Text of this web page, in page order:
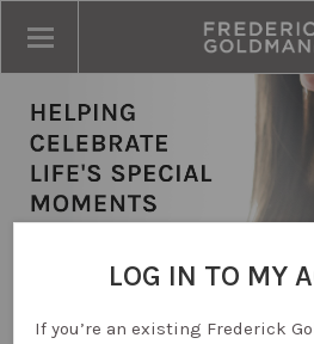
LOG IN TO MY
If you’re an existing Frederick